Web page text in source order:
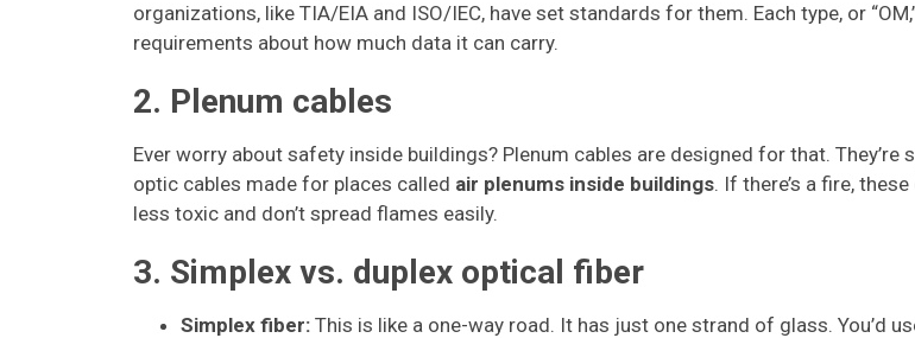
organizations, like TIA/EIA and ISO/IEC, have set standards for them. Each type, or
requirements about how much data it can carry.
2. Plenum cables
Ever worry about safety inside buildings? Plenum cables are designed for that. They’re
optic cables made for places called air plenums inside buildings. If there’s a fire,
less toxic and don’t spread flames easily.
3. Simplex vs. duplex optical fiber
Simplex fiber: This is like a one-way road. It has just one strand of glass. You’d